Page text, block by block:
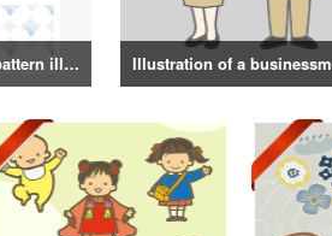
Hand-drawn cute pattern illustration